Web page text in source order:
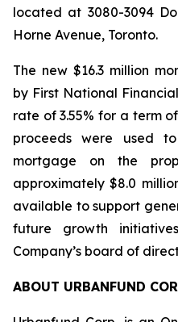
located at 3080-3094
Horne Avenue, Toronto.
The new $16.3 million
by First National
rate of 3.55% for a term
proceeds were used
mortgage on the
approximately $8.0
available to support
future growth
Company’s board of
ABOUT URBANFUND